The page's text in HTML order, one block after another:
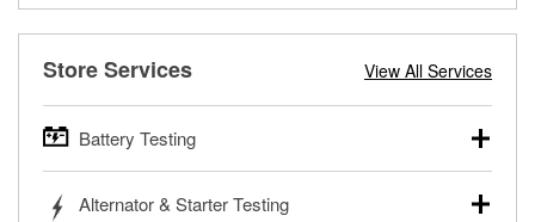
Store Services View All Services
Battery Testing
trucks, SUVs, commercial and heavy-duty vehicles, and
Alternator & Starter Testing